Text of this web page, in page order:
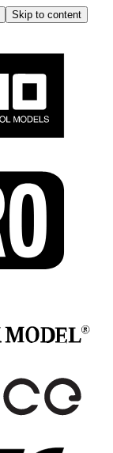
Skip to content